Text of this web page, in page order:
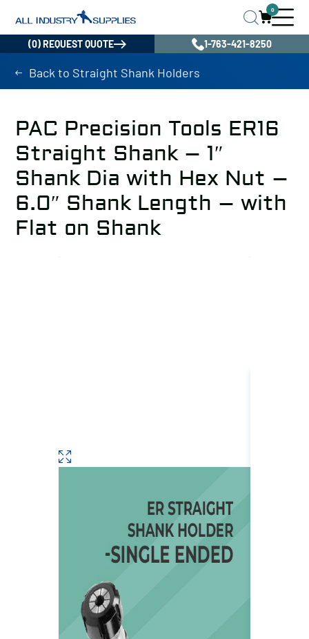
0
(0) REQUEST QUOTE 1-763-421-8250
Back to Straight Shank Holders
PAC Precision Tools ER16
Straight Shank – 1″
Shank Dia with Hex Nut –
6.0″ Shank Length – with
Flat on Shank